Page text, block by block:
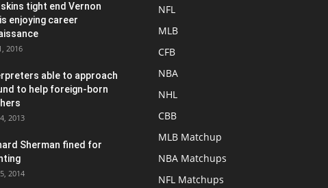
tight end Vernon
enjoying career
2016
able to approach
to help foreign-born
2013
Sherman fined for
2014
NFL
MLB
CFB
NBA
NHL
CBB
MLB Matchup
NBA Matchups
NFL Matchups